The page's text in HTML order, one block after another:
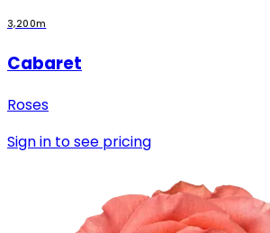
3,200m
Cabaret
Roses
Sign in to see pricing